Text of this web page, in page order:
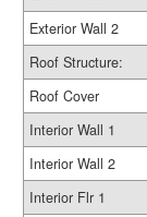
Exterior Wall 2
Roof Structure:
Roof Cover
Interior Wall 1
Interior Wall 2
Interior Flr 1